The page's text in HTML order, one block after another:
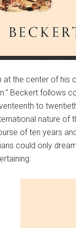
the center of his
Beckert follows
to
nature
of ten years
could only